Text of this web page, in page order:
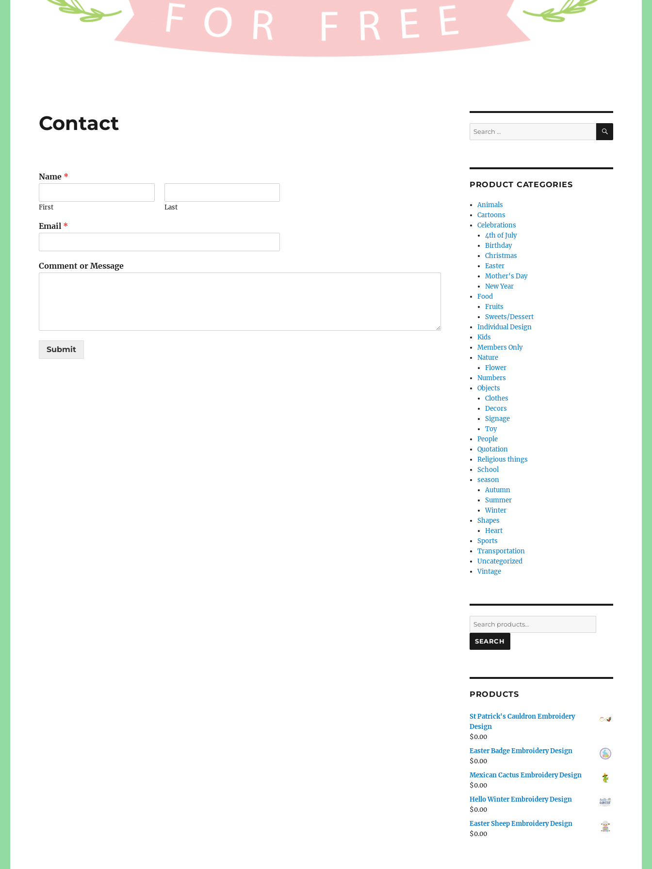
Contact
Name *
First Last
Email *
Comment or Message
Submit
Search
for:
SEARCH
PRODUCT CATEGORIES
Animals
Cartoons
Celebrations
4th of July
Birthday
Christmas
Easter
Mother's Day
New Year
Food
Fruits
Sweets/Dessert
Individual Design
Kids
Members Only
Nature
Flower
Numbers
Objects
Clothes
Decors
Signage
Toy
People
Quotation
Religious things
School
season
Autumn
Summer
Winter
Shapes
Heart
Sports
Transportation
Uncategorized
Vintage
Search
for:
SEARCH
PRODUCTS
St Patrick's Cauldron Embroidery
Design
$0.00
Easter Badge Embroidery Design
$0.00
Mexican Cactus Embroidery Design
$0.00
Hello Winter Embroidery Design
$0.00
Easter Sheep Embroidery Design
$0.00